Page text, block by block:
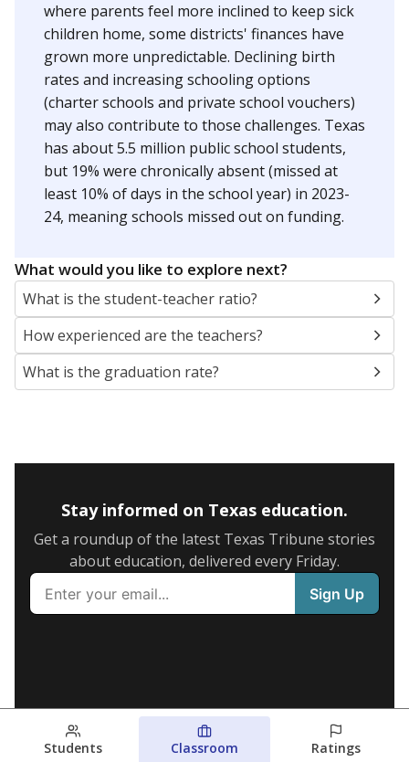
where parents feel more inclined to keep sick
children home, some districts' finances have
grown more unpredictable. Declining birth
rates and increasing schooling options
(charter schools and private school vouchers)
may also contribute to those challenges. Texas
has about 5.5 million public school students,
but 19% were chronically absent (missed at
least 10% of days in the school year) in 2023-
24, meaning schools missed out on funding.
What would you like to explore next?
What is the student-teacher ratio?
How experienced are the teachers?
What is the graduation rate?
Stay informed on Texas education.
Get a roundup of the latest Texas Tribune stories
about education, delivered every Friday.
Students Classroom Ratings